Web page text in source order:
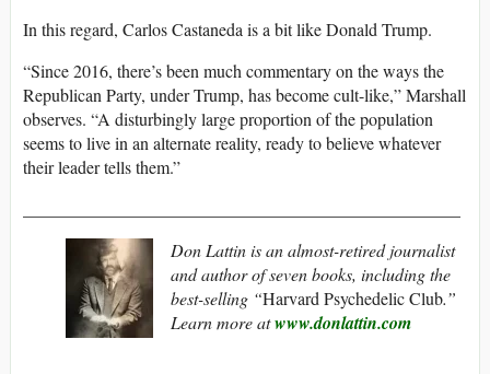
In this regard, Carlos Castaneda is a bit like Donald Trump.
“Since 2016, there’s been much commentary on the ways the
Republican Party, under Trump, has become cult-like,” Marshall
observes. “A disturbingly large proportion of the population
seems to live in an alternate reality, ready to believe whatever
their leader tells them.”
Don Lattin is an almost-retired journalist
and author of seven books, including the
best-selling “Harvard Psychedelic Club.”
Learn more atwww.donlattin.com